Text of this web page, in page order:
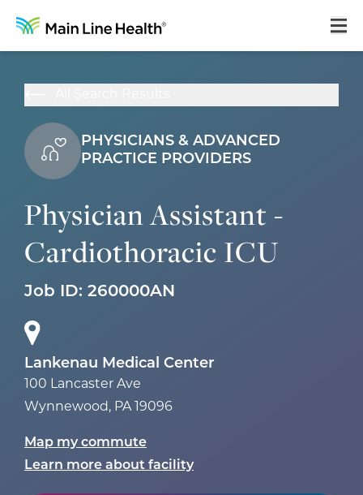
About Us
Our Culture
Career Areas
Benefits
Hiring Process
Search Jobs
PHYSICIANS & ADVANCED
PRACTICE PROVIDERS
Physician Assistant -
Cardiothoracic ICU
Job ID: 260000AN
Lankenau Medical Center
100 Lancaster Ave
Wynnewood, PA 19096
Map my commute
Learn more about facility